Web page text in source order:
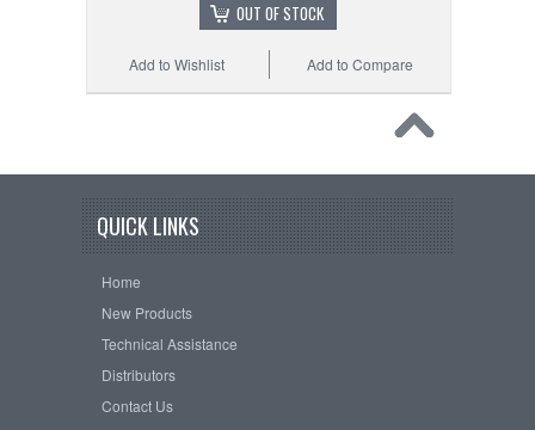
OUT OF STOCK
Add to Compare
Add to Wishlist
QUICK LINKS
Home
New Products
Technical Assistance
Distributors
Contact Us